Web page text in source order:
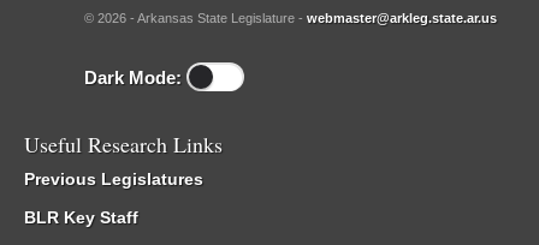
© 2026 - Arkansas State Legislature - webmaster@arkleg.state.ar.us
Dark Mode:
Useful Research Links
Previous Legislatures
BLR Key Staff